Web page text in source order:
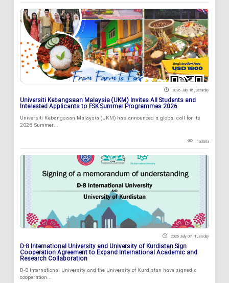
2026 July 18 , Saturday
Universiti Kebangsaan Malaysia (UKM) Invites All Students and
Interested Applicants to FSK Summer Programmes 2026
Universiti Kebangsaan Malaysia (UKM) has announced a global call for its
2026 Summer...
103054
2026 July 07 , Tuesday
D-8 International University and University of Kurdistan Sign
Cooperation Agreement to Expand International Academic and
Research Collaboration
D-8 International University and the University of Kurdistan have signed a
cooperation...